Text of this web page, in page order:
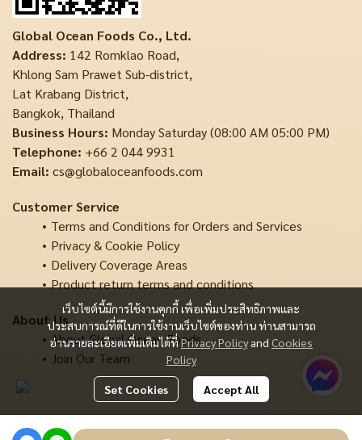
เว็บไซต์นี้มีการใช้งานคุกกี้ เพื่อเพิ่มประสิทธิภาพและ
ประสบการณ์ที่ดีในการใช้งานเว็บไซต์ของท่าน ท่านสามารถ
อ่านรายละเอียดเพิ่มเติมได้ที่Privacy Policy and Cookies
Policy
Set Cookies Accept All
Global Ocean Foods Co., Ltd.
Address: 142 Romklao Road,
Khlong Sam Prawet Sub-district,
Lat Krabang District,
Bangkok, Thailand
Business Hours: Monday Saturday (08:00 AM 05:00 PM)
Telephone: +66 2 044 9931
Email: cs@globaloceanfoods.com
Customer Service
Terms and Conditions for Orders and Services
Privacy & Cookie Policy
Delivery Coverage Areas
Product return terms and conditions
About Us
About Global Ocean Foods
Join Our Team
Copyright | All Rights Reserved | Powered by MWE